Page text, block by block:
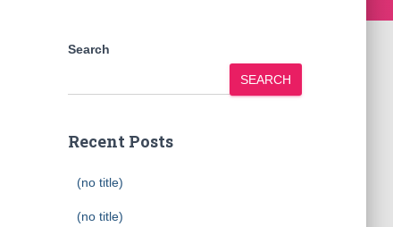
Search
SEARCH
Recent Posts
(no title)
(no title)